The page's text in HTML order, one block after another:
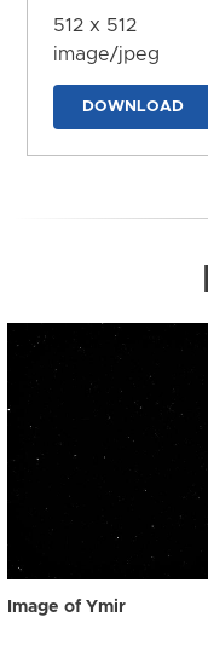
512 x 512
image/jpeg
DOWNLOAD
Image of Ymir